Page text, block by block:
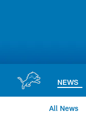
NEWS
All News